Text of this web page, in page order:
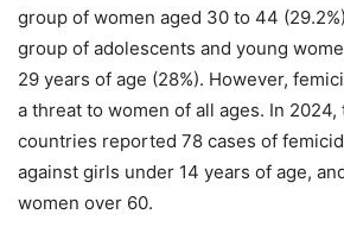
group of women aged 30 to 44
group of adolescents and young
29 years of age (28%). However,
a threat to women of all ages. In 2024,
countries reported 78 cases of
against girls under 14 years of age,
women over 60.